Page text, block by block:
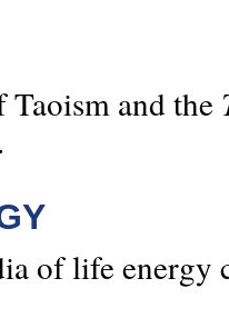
and the
of life energy